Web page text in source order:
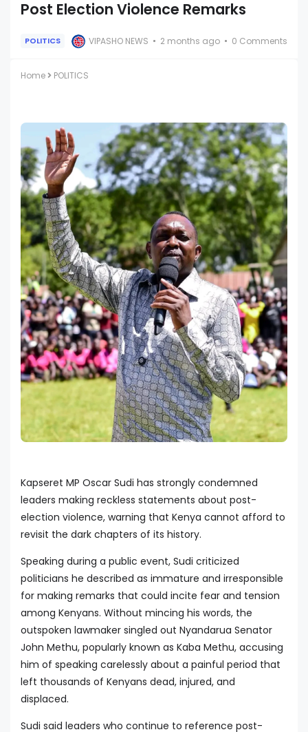
Post Election Violence Remarks
POLITICS VIPASHO NEWS 2 months ago 0 Comments
Home POLITICS
Kapseret MP Oscar Sudi has strongly condemned
leaders making reckless statements about post-
election violence, warning that Kenya cannot afford to
revisit the dark chapters of its history.
Speaking during a public event, Sudi criticized
politicians he described as immature and irresponsible
for making remarks that could incite fear and tension
among Kenyans. Without mincing his words, the
outspoken lawmaker singled out Nyandarua Senator
John Methu, popularly known as Kaba Methu, accusing
him of speaking carelessly about a painful period that
left thousands of Kenyans dead, injured, and
displaced.
Sudi said leaders who continue to reference post-